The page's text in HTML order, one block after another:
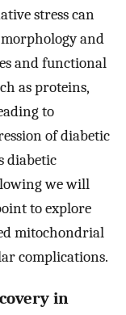
stress can
and
and functional
as proteins,
to
of diabetic
diabetic
we will
to explore
mitochondrial
complications.
in